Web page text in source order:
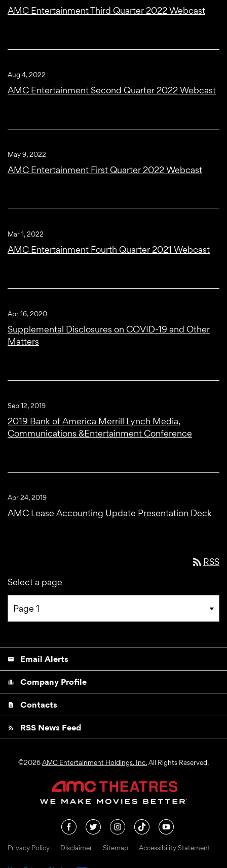
AMC Entertainment Third Quarter 2022 Webcast
Aug 4, 2022
AMC Entertainment Second Quarter 2022 Webcast
May 9, 2022
AMC Entertainment First Quarter 2022 Webcast
Mar 1, 2022
AMC Entertainment Fourth Quarter 2021 Webcast
Apr 16, 2020
Supplemental Disclosures on COVID-19 and Other
Matters
Sep 12, 2019
2019 Bank of America Merrill Lynch Media,
Communications &Entertainment Conference
Apr 24, 2019
AMC Lease Accounting Update Presentation Deck
rss_feed RSS
Select a page
email Email Alerts
location_city Company Profile
contact_page Contacts
rss_feed RSS News Feed
©2026AMC Entertainment Holdings, Inc.All Rights Reserved.
Privacy Policy Disclaimer Sitemap Accessibility Statement